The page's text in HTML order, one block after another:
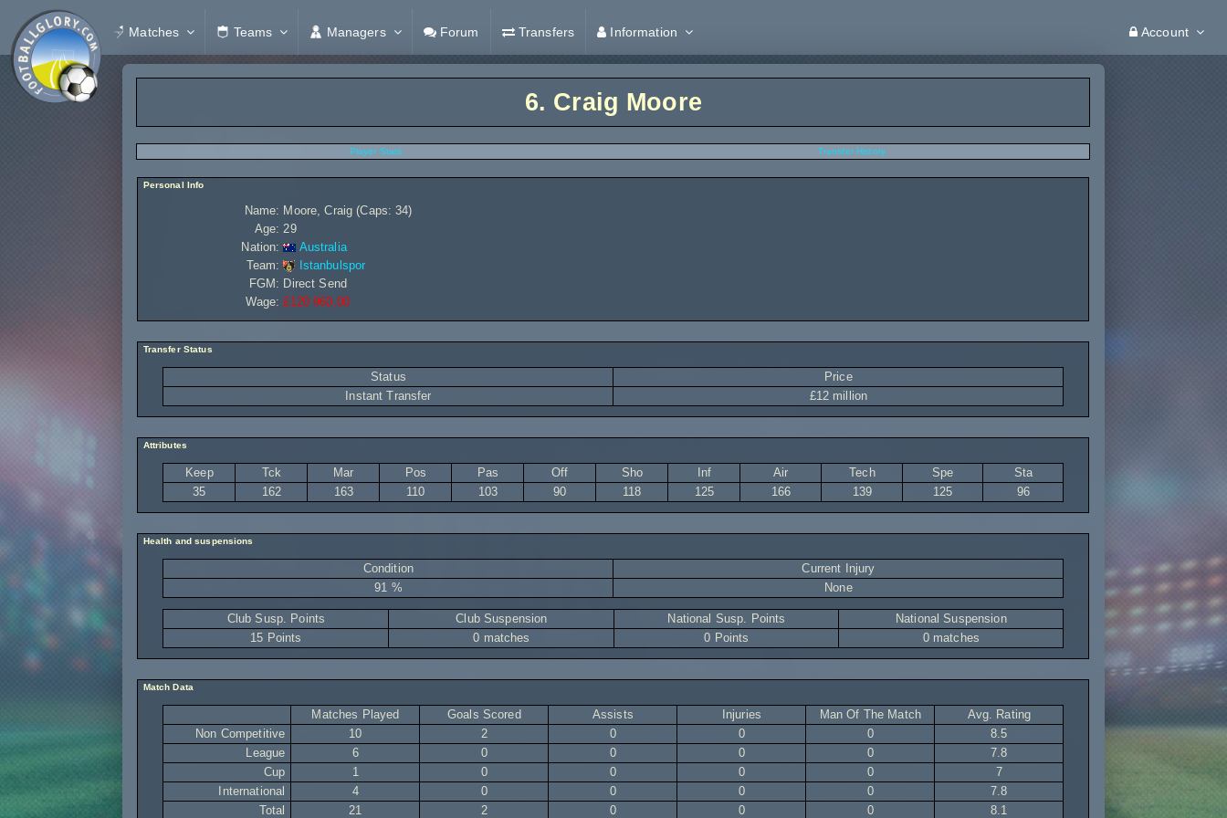
Matches Teams Managers Forum Transfers Information Account
6. Craig Moore
Player Stats Transfer History
Personal Info
Name: Moore, Craig (Caps: 34)
Age: 29
Nation:
Australia
Team:
Istanbulspor
FGM: Direct Send
Wage: £120 960,00
Transfer Status
Status
Price
Instant Transfer
£12 million
Attributes
Keep Tck Mar Pos Pas Off Sho Inf Air Tech Spe
Sta
35
162 163 110 103 90 118 125 166 139 125 96
Health and suspensions
Condition
Current Injury
91 %
None
Club Susp. Points Club Suspension National Susp. Points
National Suspension
15 Points
0 matches 0 Points 0 matches
Match Data
Matches Played Goals Scored Assists Injuries Man Of The Match
Avg. Rating
Non Competitive
10 2 0 0 0
8.5
League
6 0 0 0 0
7.8
Cup
1 0 0 0 0
7
International
4 0 0 0 0
7.8
Total
21 2 0 0 0 8.1